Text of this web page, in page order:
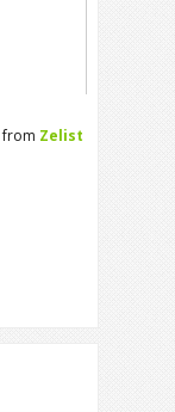
from Zelist